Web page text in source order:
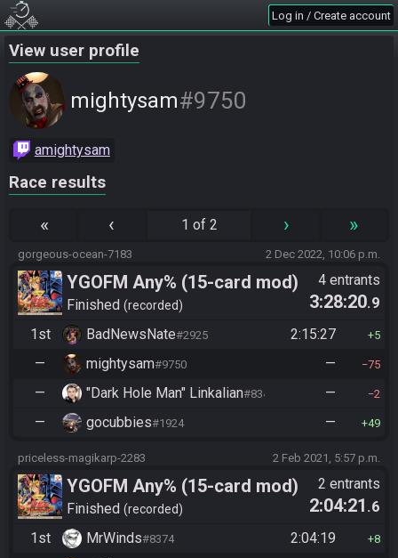
Log in / Create account
View user profile
mightysam#9750
amightysam
Race results
« ‹ 1 of 2 › »
gorgeous-ocean-7183 2 Dec 2022, 10:06 p.m.
YGOFM Any% (15-card mod)
Finished recorded
4 entrants
3:28:20.9
1st
BadNewsNate#2925 2:15:27 5
— mightysam#9750 — 75
— "Dark Hole Man" Linkalian#8346 — 2
— gocubbies#1924 — 49
priceless-magikarp-2283 2 Feb 2021, 5:57 p.m.
YGOFM Any% (15-card mod)
Finished recorded
2 entrants
2:04:21 .6
1st
MrWinds#8374 2:04:19 8